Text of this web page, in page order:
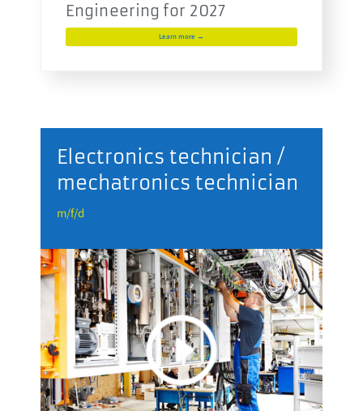
Engineering for 2027
Learn more →
Electronics technician /
mechatronics technician
m/f/d